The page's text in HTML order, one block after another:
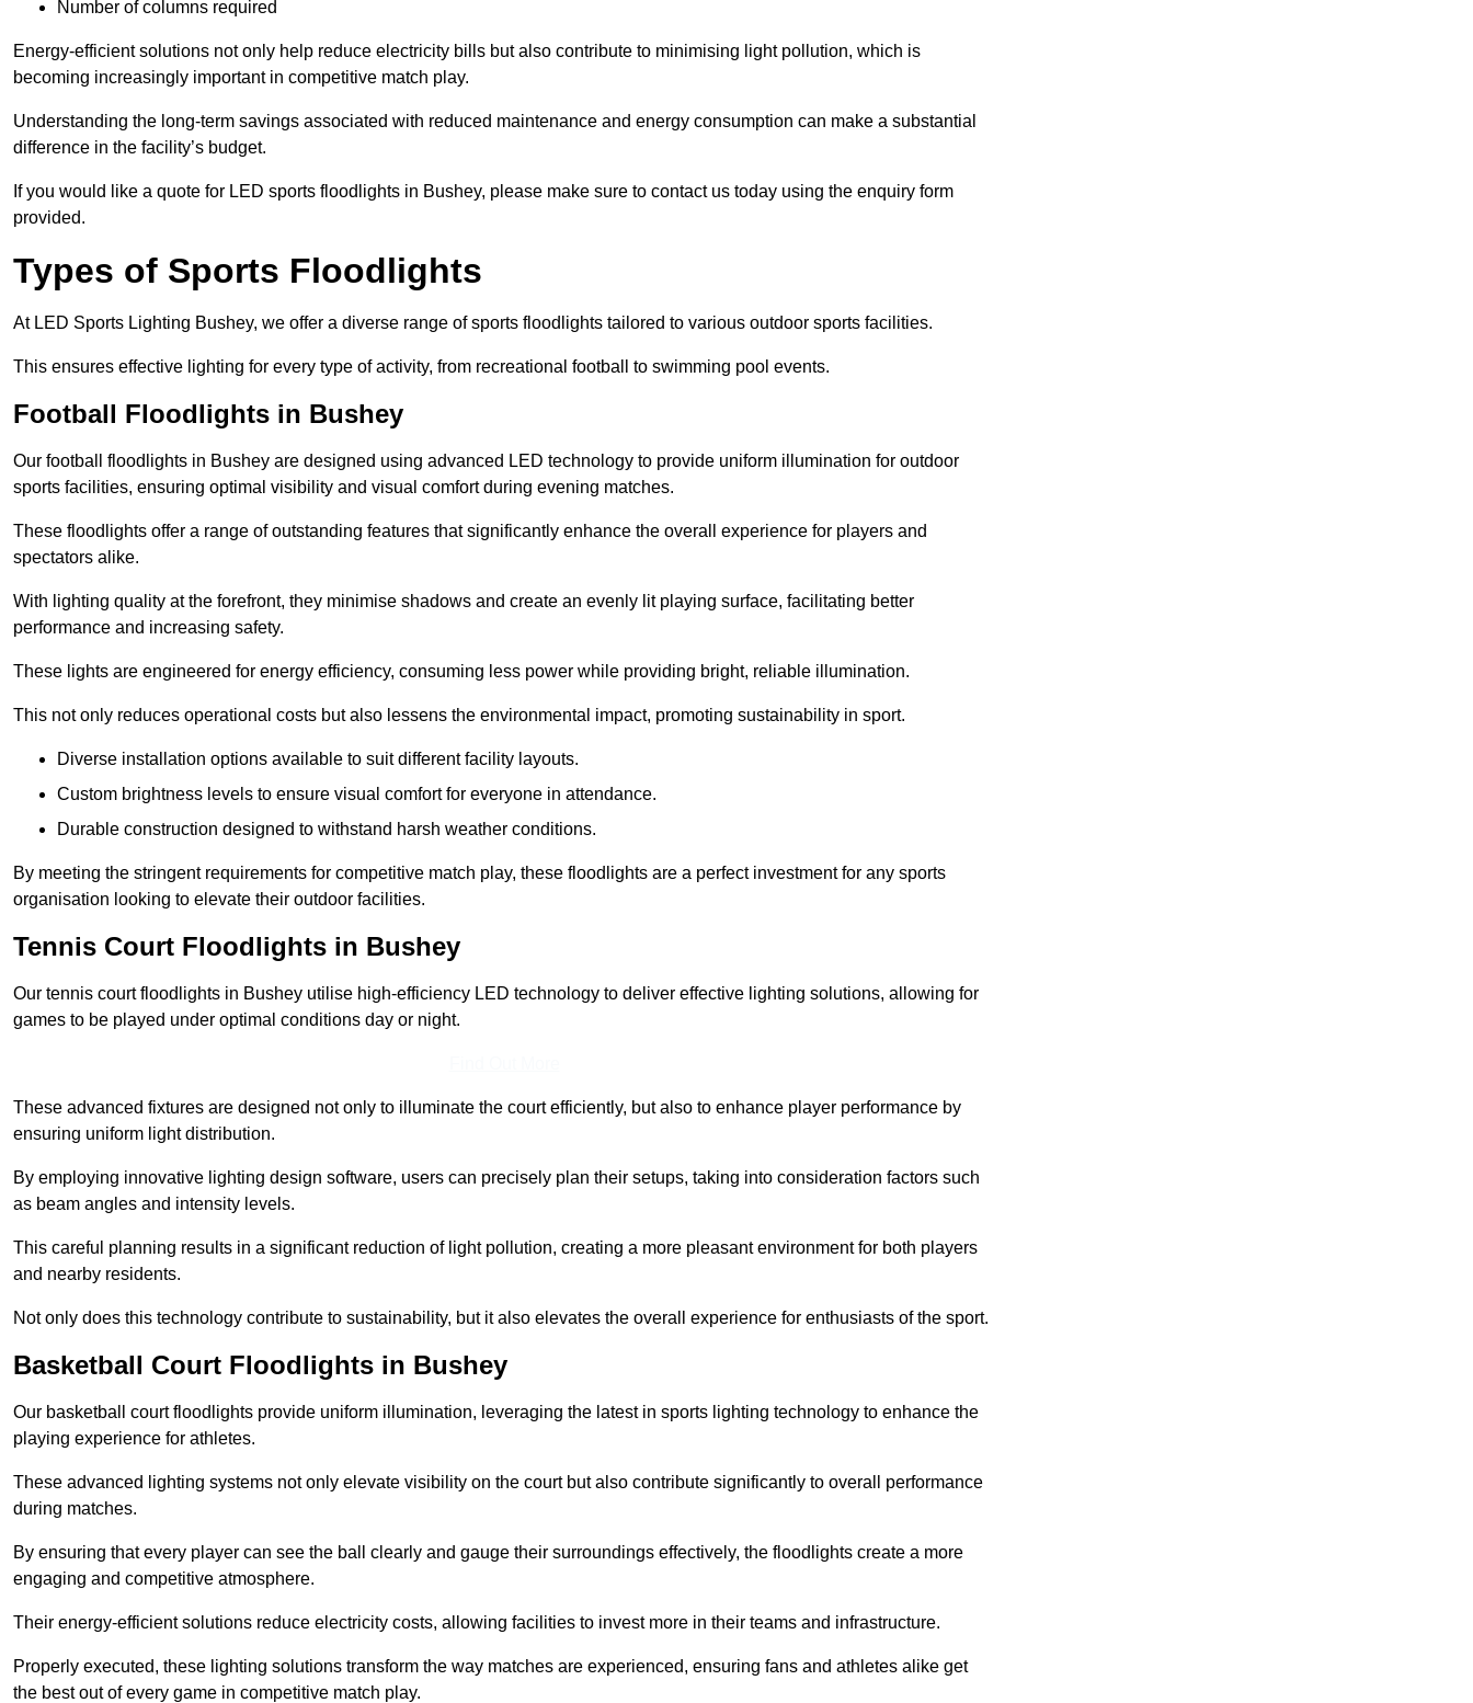
Number of columns required
Energy-efficient solutions not only help reduce electricity bills but also contribute to minimising light pollution, which is
becoming increasingly important in competitive match play.
Understanding the long-term savings associated with reduced maintenance and energy consumption can make a substantial
difference in the facility’s budget.
If you would like a quote for LED sports floodlights in Bushey, please make sure to contact us today using the enquiry form
provided.
Types of Sports Floodlights
At LED Sports Lighting Bushey, we offer a diverse range of sports floodlights tailored to various outdoor sports facilities.
This ensures effective lighting for every type of activity, from recreational football to swimming pool events.
Football Floodlights in Bushey
Our football floodlights in Bushey are designed using advanced LED technology to provide uniform illumination for outdoor
sports facilities, ensuring optimal visibility and visual comfort during evening matches.
These floodlights offer a range of outstanding features that significantly enhance the overall experience for players and
spectators alike.
With lighting quality at the forefront, they minimise shadows and create an evenly lit playing surface, facilitating better
performance and increasing safety.
These lights are engineered for energy efficiency, consuming less power while providing bright, reliable illumination.
This not only reduces operational costs but also lessens the environmental impact, promoting sustainability in sport.
Diverse installation options available to suit different facility layouts.
Custom brightness levels to ensure visual comfort for everyone in attendance.
Durable construction designed to withstand harsh weather conditions.
By meeting the stringent requirements for competitive match play, these floodlights are a perfect investment for any sports
organisation looking to elevate their outdoor facilities.
Tennis Court Floodlights in Bushey
Our tennis court floodlights in Bushey utilise high-efficiency LED technology to deliver effective lighting solutions, allowing for
games to be played under optimal conditions day or night.
These advanced fixtures are designed not only to illuminate the court efficiently, but also to enhance player performance by
ensuring uniform light distribution.
By employing innovative lighting design software, users can precisely plan their setups, taking into consideration factors such
as beam angles and intensity levels.
This careful planning results in a significant reduction of light pollution, creating a more pleasant environment for both players
and nearby residents.
Not only does this technology contribute to sustainability, but it also elevates the overall experience for enthusiasts of the sport.
Basketball Court Floodlights in Bushey
Our basketball court floodlights provide uniform illumination, leveraging the latest in sports lighting technology to enhance the
playing experience for athletes.
These advanced lighting systems not only elevate visibility on the court but also contribute significantly to overall performance
during matches.
By ensuring that every player can see the ball clearly and gauge their surroundings effectively, the floodlights create a more
engaging and competitive atmosphere.
Their energy-efficient solutions reduce electricity costs, allowing facilities to invest more in their teams and infrastructure.
Properly executed, these lighting solutions transform the way matches are experienced, ensuring fans and athletes alike get
the best out of every game in competitive match play.